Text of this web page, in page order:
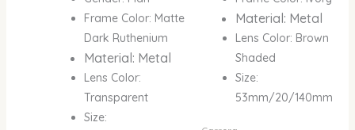
Frame Color: Matte
Dark Ruthenium
Material: Metal
Lens Color:
Transparent
Size:
Material: Metal
Lens Color: Brown
Shaded
Size:
53mm/20/140mm